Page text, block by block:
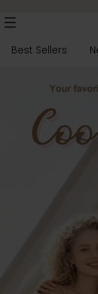
Best Sellers